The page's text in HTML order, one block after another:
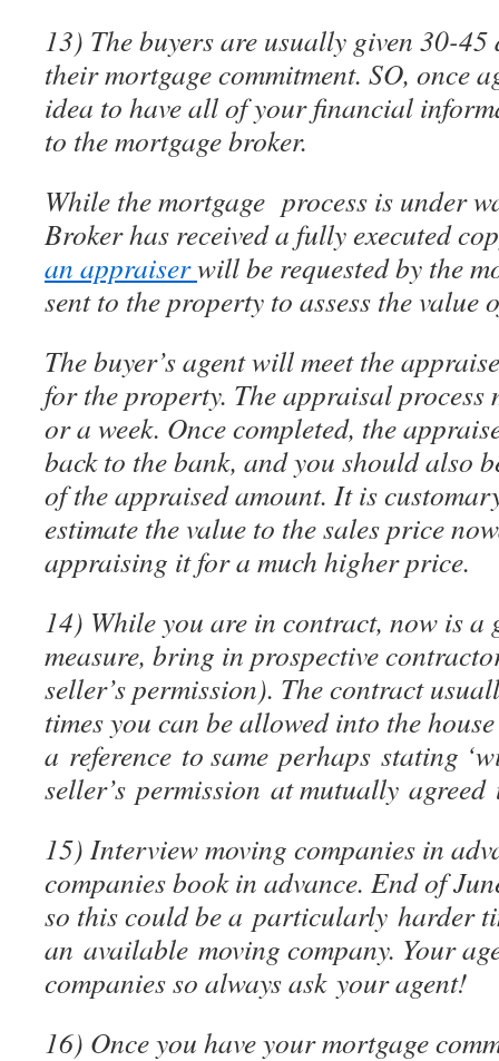
13) The buyers are usually given 30-
their mortgage commitment. SO, once
idea to have all of your financial
to the mortgage broker.
While the mortgage process is under
Broker has received a fully executed
an appraiserwill be requested by the
sent to the property to assess the value
The buyer’s agent will meet the
for the property. The appraisal process
or a week. Once completed, the
back to the bank, and you should also
of the appraised amount. It is
estimate the value to the sales price
appraising it for a much higher price.
14) While you are in contract, now is a
measure, bring in prospective
seller’s permission). The contract
times you can be allowed into the
a reference to same perhaps stating
seller’s permission at mutually agreed
15) Interview moving companies in
companies book in advance. End of
so this could be a particularly harder
an available moving company. Your
companies so always ask your agent!
16) Once you have your mortgage